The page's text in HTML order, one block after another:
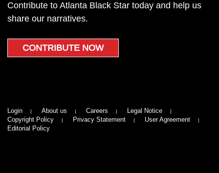
Contribute to Atlanta Black Star today and help us
share our narratives.
CONTRIBUTE NOW
Login About us Careers
Legal Notice
Copyright Policy
Privacy Statement
User Agreement
Editorial Policy